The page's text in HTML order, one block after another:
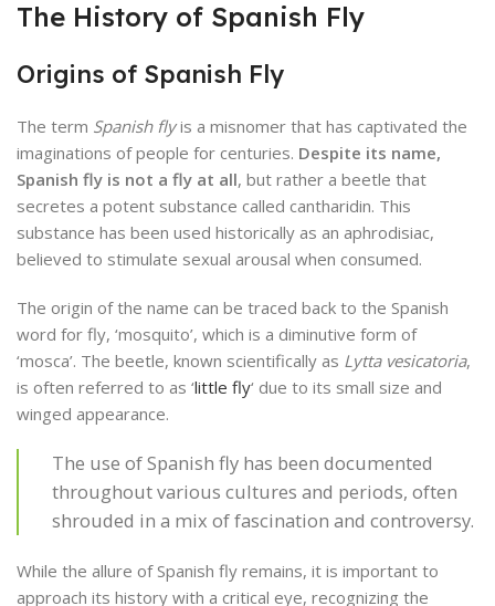
The History of Spanish Fly
Origins of Spanish Fly
The term Spanish flyis a misnomer that has captivated the
imaginations of people for centuries. Despite its name,
Spanish fly is not a fly at all, but rather a beetle that
secretes a potent substance called cantharidin. This
substance has been used historically as an aphrodisiac,
believed to stimulate sexual arousal when consumed.
The origin of the name can be traced back to the Spanish
word for fly, ‘mosquito’, which is a diminutive form of
‘mosca’. The beetle, known scientifically as Lytta vesicatoria,
is often referred to as ‘little fly‘ due to its small size and
winged appearance.
The use of Spanish fly has been documented
throughout various cultures and periods, often
shrouded in a mix of fascination and controversy.
While the allure of Spanish fly remains, it is important to
approach its history with a critical eye, recognizing the